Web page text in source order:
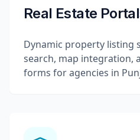
Real Estate
Dynamic property listing
search, map integration,
forms for agencies in